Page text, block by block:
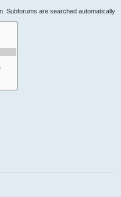
Subforums are searched automatically